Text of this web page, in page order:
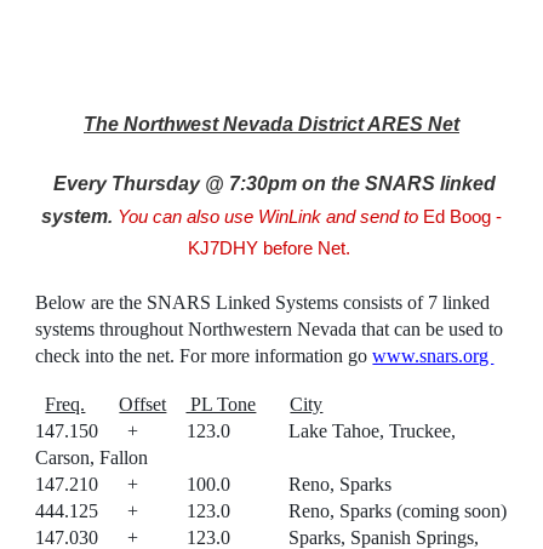
The Northwest Nevada District ARES Net
Every Thursday @ 7:30pm on the SNARS linked
system. You can also use WinLink and send to Ed Boog -
KJ7DHY before Net.
Below are the SNARS Linked Systems consists of 7 linked
systems throughout Northwestern Nevada that can be used to
check into the net. For more information gowww.snars.org
Freq. Offset PL Tone
City
147.150 + 123.0 Lake Tahoe, Truckee,
Carson, Fallon
147.210 + 100.0 Reno, Sparks
444.125 + 123.0 Reno, Sparks (coming soon)
147.030 + 123.0 Sparks, Spanish Springs,